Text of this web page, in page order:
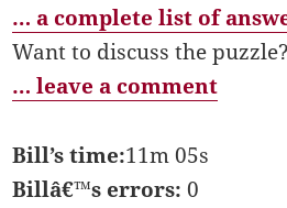
… a complete list of
Want to discuss the
… leave a comment
Bill’s time:11m 05s
Billâ€™s errors: 0